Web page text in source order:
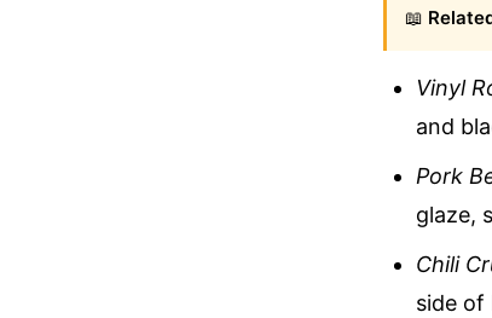
📖
Vinyl
and
Pork
glaze,
Chili
side of